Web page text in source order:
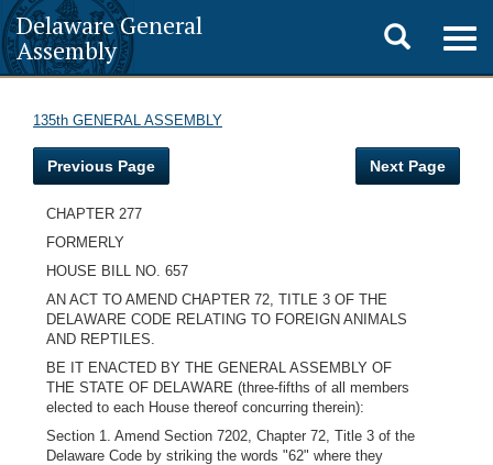
Delaware General
Assembly
Toggle
search
135th GENERAL ASSEMBLY
Previous Page Next Page
CHAPTER 277
FORMERLY
HOUSE BILL NO. 657
AN ACT TO AMEND CHAPTER 72, TITLE 3 OF THE
DELAWARE CODE RELATING TO FOREIGN ANIMALS
AND REPTILES.
BE IT ENACTED BY THE GENERAL ASSEMBLY OF
THE STATE OF DELAWARE (three-fifths of all members
elected to each House thereof concurring therein):
Section 1. Amend Section 7202, Chapter 72, Title 3 of the
Delaware Code by striking the words "62" where they